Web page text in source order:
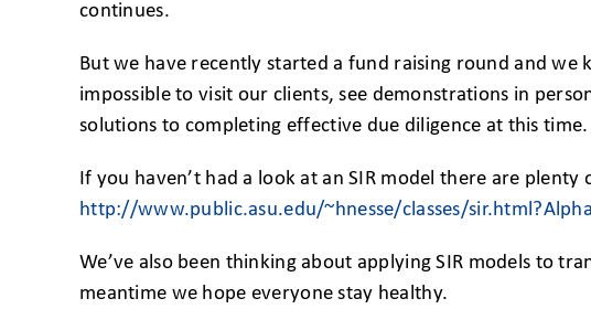
continues.
But we have recently started a fund raising round and
impossible to visit our clients, see demonstrations in
solutions to completing effective due diligence at this time.
If you haven’t had a look at an SIR model there are
http://www.public.asu.edu/~hnesse/classes/
We’ve also been thinking about applying SIR models to
meantime we hope everyone stay healthy.